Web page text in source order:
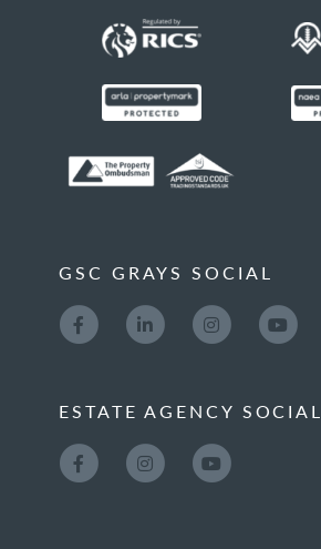
GSC GRAYS SOCIAL
ESTATE AGENCY SOCIAL